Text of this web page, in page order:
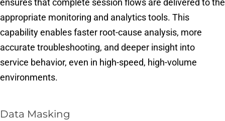
ensures that complete session flows are delivered to the
appropriate monitoring and analytics tools. This
capability enables faster root-cause analysis, more
accurate troubleshooting, and deeper insight into
service behavior, even in high-speed, high-volume
environments.
Data Masking​